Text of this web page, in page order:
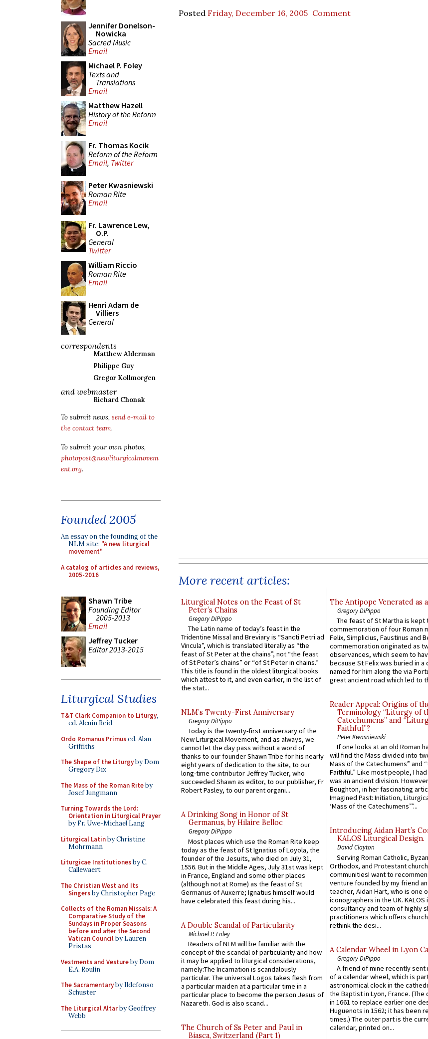
Jennifer Donelson-
Nowicka
Sacred Music
Email
Michael P. Foley
Texts and
Translations
Email
Matthew Hazell
History of the Reform
Email
Fr. Thomas Kocik
Reform of the Reform
Email, Twitter
Peter Kwasniewski
Roman Rite
Email
Fr. Lawrence Lew,
O.P.
General
Twitter
William Riccio
Roman Rite
Email
Henri Adam de
Villiers
General
correspondents
Matthew Alderman
Philippe Guy
Gregor Kollmorgen
and webmaster
Richard Chonak
To submit news, send e-mail to
the contact team.
To submit your own photos,
photopost@newliturgicalmovem
ent.org.
Founded 2005
An essay on the founding of the
NLM site: "A new liturgical
movement"
A catalog of articles and reviews,
2005-2016
Shawn Tribe
Founding Editor
2005-2013
Email
Jeffrey Tucker
Editor 2013-2015
Liturgical Studies
T&T Clark Companion to Liturgy,
ed. Alcuin Reid
Ordo Romanus Primused. Alan
Griffiths
The Shape of the Liturgyby Dom
Gregory Dix
The Mass of the Roman Riteby
Josef Jungmann
Turning Towards the Lord:
Orientation in Liturgical Prayer
by Fr. Uwe-Michael Lang
Liturgical Latinby Christine
Mohrmann
Liturgicae Institutionesby C.
Callewaert
The Christian West and Its
Singersby Christopher Page
Collects of the Roman Missals: A
Comparative Study of the
Sundays in Proper Seasons
before and after the Second
Vatican Councilby Lauren
Pristas
Vestments and Vestureby Dom
E.A. Roulin
The Sacramentaryby Ildefonso
Schuster
The Liturgical Altarby Geoffrey
Webb
Posted Friday, December 16, 2005 Comment
More recent articles:
Liturgical Notes on the Feast of St
Peter’s Chains
Gregory DiPippo
The Latin name of today’s feast in the
Tridentine Missal and Breviary is “Sancti Petri ad
Vincula”, which is translated literally as “the
feast of St Peter at the chains”, not “the feast
of St Peter’s chains” or “of St Peter in chains.”
This title is found in the oldest liturgical books
which attest to it, and even earlier, in the list of
the stat...
NLM’s Twenty-First Anniversary
Gregory DiPippo
Today is the twenty-first anniversary of the
New Liturgical Movement, and as always, we
cannot let the day pass without a word of
thanks to our founder Shawn Tribe for his nearly
eight years of dedication to the site, to our
long-time contributor Jeffrey Tucker, who
succeeded Shawn as editor, to our publisher, Fr
Robert Pasley, to our parent organi...
A Drinking Song in Honor of St
Germanus, by Hilaire Belloc
Gregory DiPippo
Most places which use the Roman Rite keep
today as the feast of St Ignatius of Loyola, the
founder of the Jesuits, who died on July 31,
1556. But in the Middle Ages, July 31st was kept
in France, England and some other places
(although not at Rome) as the feast of St
Germanus of Auxerre; Ignatius himself would
have celebrated this feast during his...
A Double Scandal of Particularity
Michael P. Foley
Readers of NLM will be familiar with the
concept of the scandal of particularity and how
it may be applied to liturgical considerations,
namely:The Incarnation is scandalously
particular. The universal Logos takes flesh from
a particular maiden at a particular time in a
particular place to become the person Jesus of
Nazareth. God is also scand...
The Church of Ss Peter and Paul in
Biasca, Switzerland (Part 1)
The Antipope Venerated as
Gregory DiPippo
The feast of St Martha is kept
commemoration of four Roman
Felix, Simplicius, Faustinus and
commemoration originated as
observances, which seem to
because St Felix was buried in a
named for him along the via
great ancient road which led to
Reader Appeal: Origins of
Terminology “Liturgy of
Catechumens” and
Faithful”?
Peter Kwasniewski
If one looks at an old Roman
will find the Mass divided into
Mass of the Catechumens” and
Faithful.” Like most people, I
was an ancient division.
Boughton, in her fascinating
Imagined Past: Initiation,
‘Mass of the Catechumens’”...
Introducing Aidan Hart’s
KALOS Liturgical Design.
David Clayton
Serving Roman Catholic,
Orthodox, and Protestant
communitiesI want to
venture founded by my friend
teacher, Aidan Hart, who is one
iconographers in the UK. KALOS
consultancy and team of highly
practitioners which offers
rethink the desi...
A Calendar Wheel in Lyon
Gregory DiPippo
A friend of mine recently sent
of a calendar wheel, which is
astronomical clock in the
the Baptist in Lyon, France. (The
in 1661 to replace earlier one
Huguenots in 1562; it has been
times.) The outer part is the
calendar, printed on...